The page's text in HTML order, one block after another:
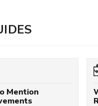
Mention